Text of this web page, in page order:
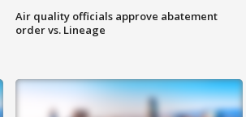
Air quality officials approve abatement
order vs. Lineage